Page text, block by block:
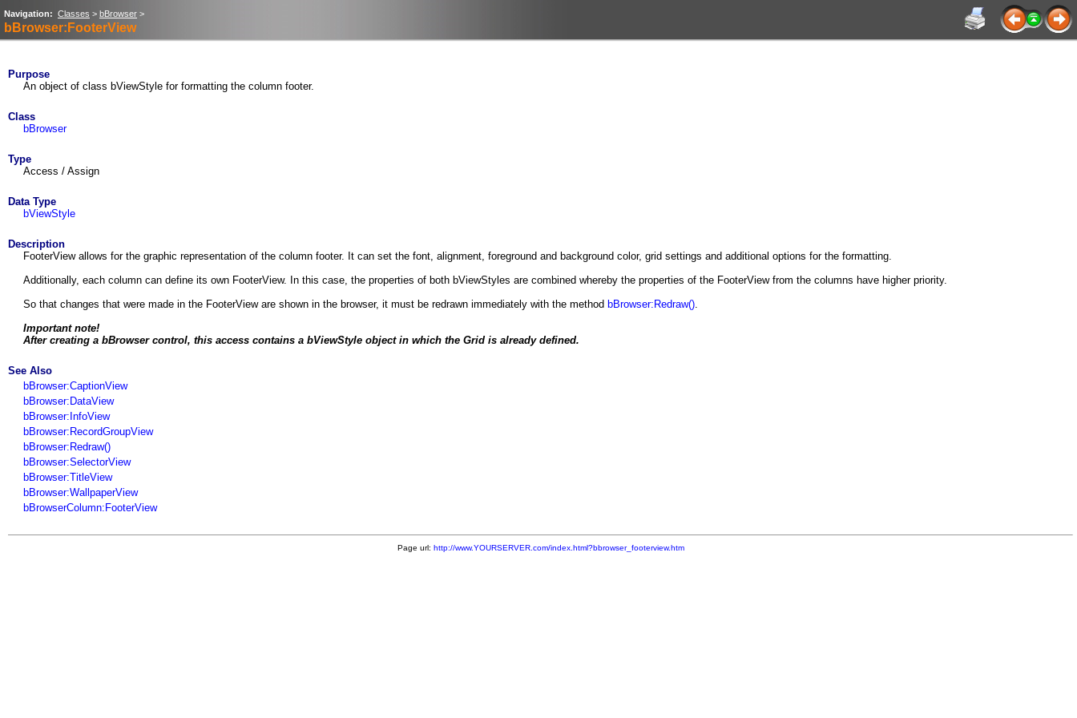
Navigation: Classes > bBrowser >
bBrowser:FooterView
Purpose
An object of class bViewStyle for formatting the column footer.
Class
bBrowser
Type
Access / Assign
Data Type
bViewStyle
Description
FooterView allows for the graphic representation of the column footer. It can set the font, alignment, foreground and background color, grid settings and additional options for the formatting.
Additionally, each column can define its own FooterView. In this case, the properties of both bViewStyles are combined whereby the properties of the FooterView from the columns have higher priority.
So that changes that were made in the FooterView are shown in the browser, it must be redrawn immediately with the method bBrowser:Redraw().
Important note!
After creating a bBrowser control, this access contains a bViewStyle object in which the Grid is already defined.
See Also
bBrowser:CaptionView
bBrowser:DataView
bBrowser:InfoView
bBrowser:RecordGroupView
bBrowser:Redraw()
bBrowser:SelectorView
bBrowser:TitleView
bBrowser:WallpaperView
bBrowserColumn:FooterView
Page url: http://www.YOURSERVER.com/index.html?bbrowser_footerview.htm